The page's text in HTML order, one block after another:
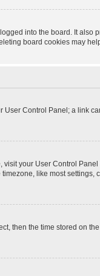
into the board. It also
board cookies may
User Control Panel; a link
visit your User Control
like most settings,
then the time stored on